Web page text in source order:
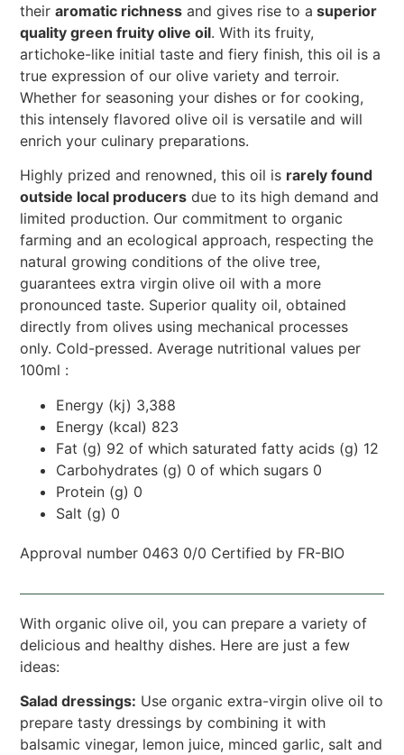
theiraromatic richness and gives rise to a superior
quality green fruity olive oil. With its fruity,
artichoke-like initial taste and fiery finish, this oil is a
true expression of our olive variety and terroir.
Whether for seasoning your dishes or for cooking,
this intensely flavored olive oil is versatile and will
enrich your culinary preparations.
Highly prized and renowned, this oil is rarely found
outside local producers due to its high demand and
limited production. Our commitment to organic
farming and an ecological approach, respecting the
natural growing conditions of the olive tree,
guarantees extra virgin olive oil with a more
pronounced taste. Superior quality oil, obtained
directly from olives using mechanical processes
only. Cold-pressed. Average nutritional values per
100ml :
Energy (kj) 3,388
Energy (kcal) 823
Fat (g) 92 of which saturated fatty acids (g) 12
Carbohydrates (g) 0 of which sugars 0
Protein (g) 0
Salt (g) 0
Approval number 0463 0/0 Certified by FR-BIO
With organic olive oil, you can prepare a variety of
delicious and healthy dishes. Here are just a few
ideas:
Salad dressings: Use organic extra-virgin olive oil to
prepare tasty dressings by combining it with
balsamic vinegar, lemon juice, minced garlic, salt and